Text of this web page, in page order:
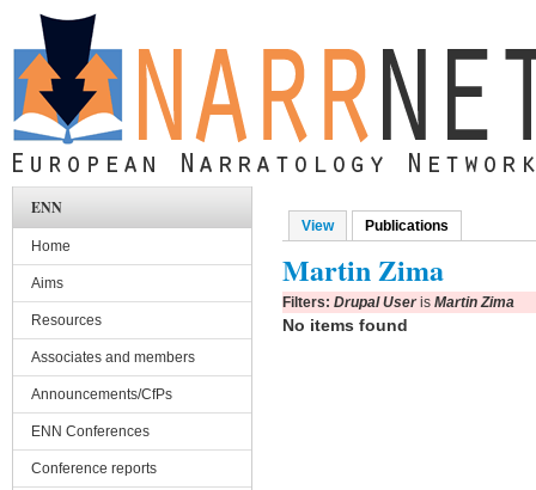
Skip to main content
Primary tabs
View Publications
Martin Zima
Filters: Drupal Useris Martin Zima
No items found
ENN
Home
Aims
Resources
Associates and members
Announcements/CfPs
ENN Conferences
Conference reports